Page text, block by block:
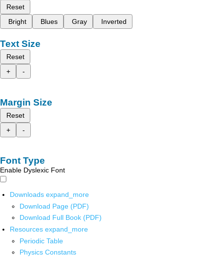
Reset
Bright
Blues Gray Inverted
Text Size
Reset
+
-
Margin Size
Reset
+
-
Font Type
Enable Dyslexic Font
Downloads expand_more
Download Page (PDF)
Download Full Book (PDF)
Resources expand_more
Periodic Table
Physics Constants